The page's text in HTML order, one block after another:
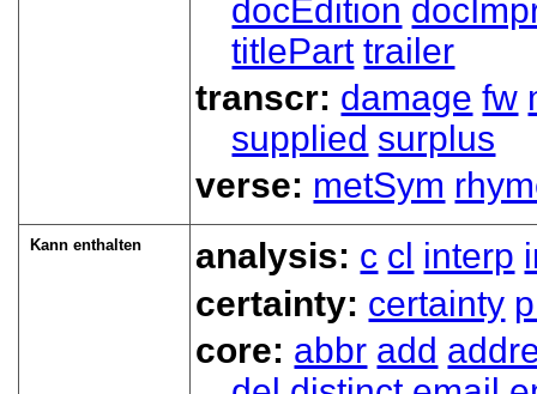
docEdition
titlePart trailer
transcr: damage fw
supplied surplus
verse: metSym
Kann enthalten analysis: c cl interp
certainty: certainty
core: abbr add